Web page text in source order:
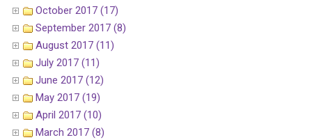
October 2017 (17)
September 2017 (8)
August 2017 (11)
July 2017 (11)
June 2017 (12)
May 2017 (19)
April 2017 (10)
March 2017 (8)